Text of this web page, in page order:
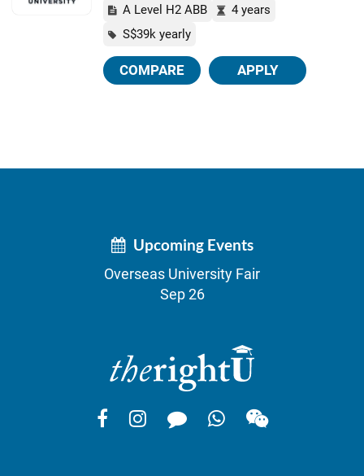
A Level H2 ABB
4 years
S$39k yearly
COMPARE APPLY
Upcoming Events
Overseas University Fair
Sep 26